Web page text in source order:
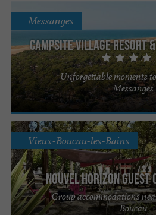
Campsite village Resort &
Unforgettable moments
Messanges
Messanges
Nouvel Horizon Guest
Group accommodations
Boucau
Vieux-Boucau-les-Bains